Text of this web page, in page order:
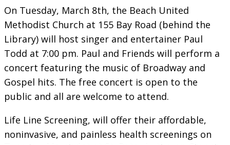
On Tuesday, March 8th, the Beach United
Methodist Church at 155 Bay Road (behind the
Library) will host singer and entertainer Paul
Todd at 7:00 pm. Paul and Friends will perform a
concert featuring the music of Broadway and
Gospel hits. The free concert is open to the
public and all are welcome to attend.
Life Line Screening, will offer their affordable,
noninvasive, and painless health screenings on